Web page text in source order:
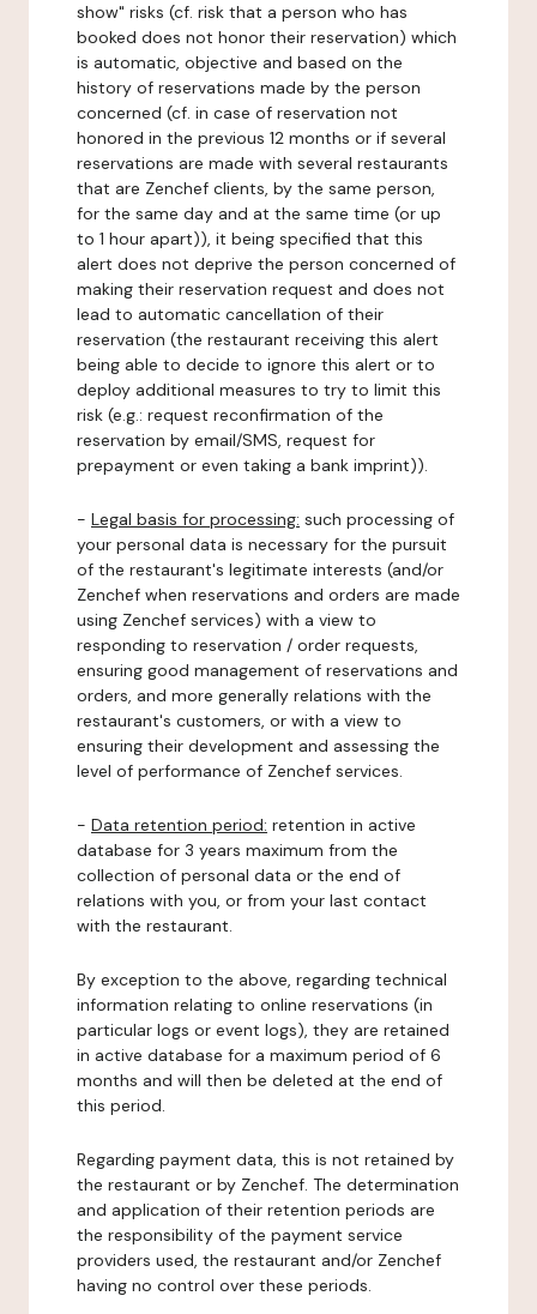
show" risks (cf. risk that a person who has
booked does not honor their reservation) which
is automatic, objective and based on the
history of reservations made by the person
concerned (cf. in case of reservation not
honored in the previous 12 months or if several
reservations are made with several restaurants
that are Zenchef clients, by the same person,
for the same day and at the same time (or up
to 1 hour apart)), it being specified that this
alert does not deprive the person concerned of
making their reservation request and does not
lead to automatic cancellation of their
reservation (the restaurant receiving this alert
being able to decide to ignore this alert or to
deploy additional measures to try to limit this
risk (e.g.: request reconfirmation of the
reservation by email/SMS, request for
prepayment or even taking a bank imprint)).
- Legal basis for processing: such processing of
your personal data is necessary for the pursuit
of the restaurant's legitimate interests (and/or
Zenchef when reservations and orders are made
using Zenchef services) with a view to
responding to reservation / order requests,
ensuring good management of reservations and
orders, and more generally relations with the
restaurant's customers, or with a view to
ensuring their development and assessing the
level of performance of Zenchef services.
- Data retention period: retention in active
database for 3 years maximum from the
collection of personal data or the end of
relations with you, or from your last contact
with the restaurant.
By exception to the above, regarding technical
information relating to online reservations (in
particular logs or event logs), they are retained
in active database for a maximum period of 6
months and will then be deleted at the end of
this period.
Regarding payment data, this is not retained by
the restaurant or by Zenchef. The determination
and application of their retention periods are
the responsibility of the payment service
providers used, the restaurant and/or Zenchef
having no control over these periods.